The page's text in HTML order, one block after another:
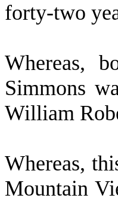
forty-two
Whereas,
Simmons
William
Whereas,
Mountain